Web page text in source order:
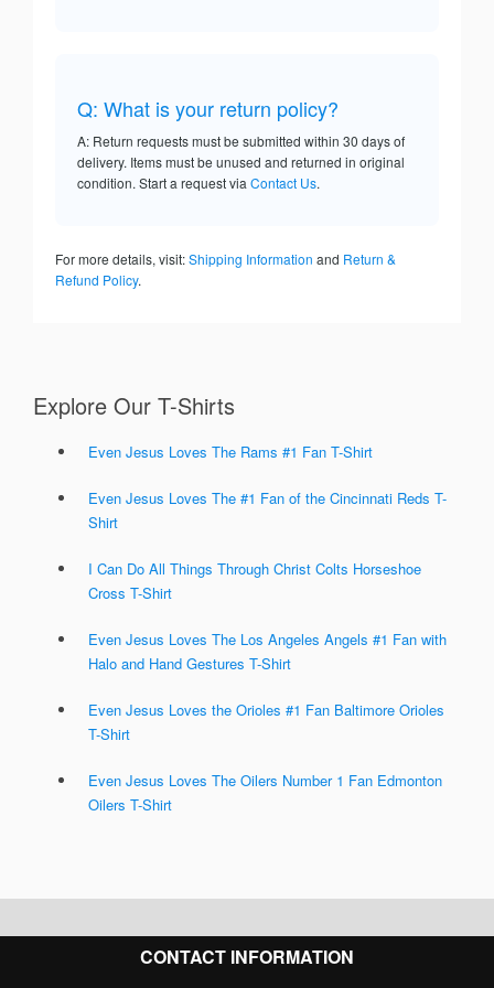
Q: What is your return policy?
A: Return requests must be submitted within 30 days of
delivery. Items must be unused and returned in original
condition. Start a request via Contact Us.
For more details, visit:Shipping Information and Return &
Refund Policy.
Explore Our T-Shirts
Even Jesus Loves The Rams #1 Fan T-Shirt
Even Jesus Loves The #1 Fan of the Cincinnati Reds T-
Shirt
I Can Do All Things Through Christ Colts Horseshoe
Cross T-Shirt
Even Jesus Loves The Los Angeles Angels #1 Fan with
Halo and Hand Gestures T-Shirt
Even Jesus Loves the Orioles #1 Fan Baltimore Orioles
T-Shirt
Even Jesus Loves The Oilers Number 1 Fan Edmonton
Oilers T-Shirt
CONTACT INFORMATION